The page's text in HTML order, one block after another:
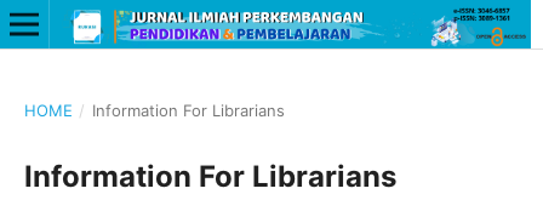
HOME / Information For Librarians
Information For Librarians